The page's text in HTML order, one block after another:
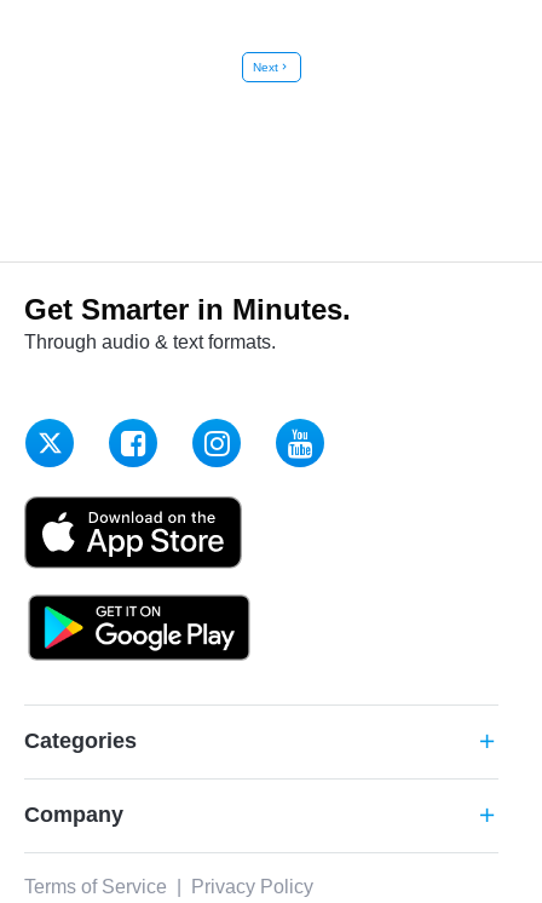
Nextchevron_right
Get Smarter in Minutes.
Through audio & text formats.
Categories add
Company add
Terms of Service Privacy Policy